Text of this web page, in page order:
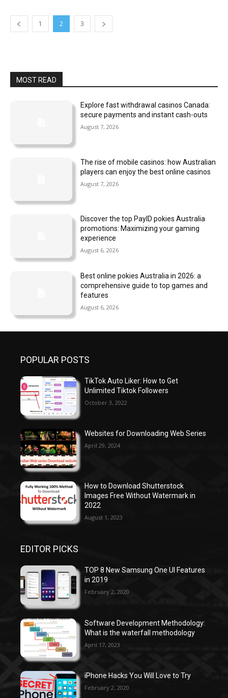
1 2 3
MOST READ
Explore fast withdrawal casinos Canada:
secure payments and instant cash-outs
August 7, 2026
The rise of mobile casinos: how Australian
players can enjoy the best online casinos
August 7, 2026
Discover the top PayID pokies Australia
promotions: Maximizing your gaming
experience
August 6, 2026
Best online pokies Australia in 2026: a
comprehensive guide to top games and
features
August 6, 2026
POPULAR POSTS
TikTok Auto Liker: How to Get
Unlimited Tiktok Followers
October 3, 2022
Websites for Downloading Web Series
April 29, 2024
How to Download Shutterstock
Images Free Without Watermark in
2022
August 1, 2023
EDITOR PICKS
TOP 8 New Samsung One UI Features
in 2019
February 2, 2020
Software Development Methodology:
What is the waterfall methodology
April 17, 2023
iPhone Hacks You Will Love to Try
February 2, 2020